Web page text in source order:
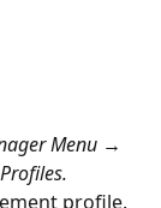
Menu →
profile.